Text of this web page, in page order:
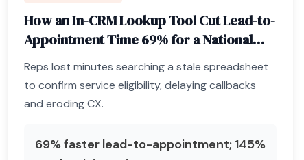
How an In-CRM Lookup Tool Cut Lead-to-
Appointment Time 69% for a National
Pest-Control Brand
Reps lost minutes searching a stale spreadsheet
to confirm service eligibility, delaying callbacks
and eroding CX.
69% faster lead-to-appointment; 145%